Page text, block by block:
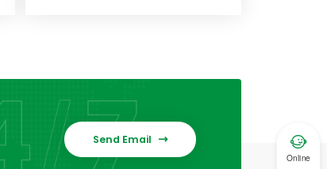
Send Email  
Online